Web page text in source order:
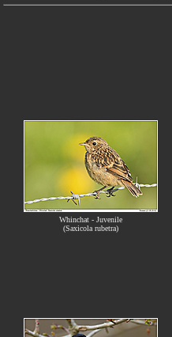
Whinchat - Juvenile
(Saxicola rubetra)